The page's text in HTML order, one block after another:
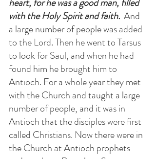
with the Holy Spirit and faith. And
a large number of people was added
to the Lord. Then he went to Tarsus
to look for Saul, and when he had
found him he brought him to
Antioch. For a whole year they met
with the Church and taught a large
number of people, and it was in
Antioch that the disciples were first
called Christians. Now there were in
the Church at Antioch prophets